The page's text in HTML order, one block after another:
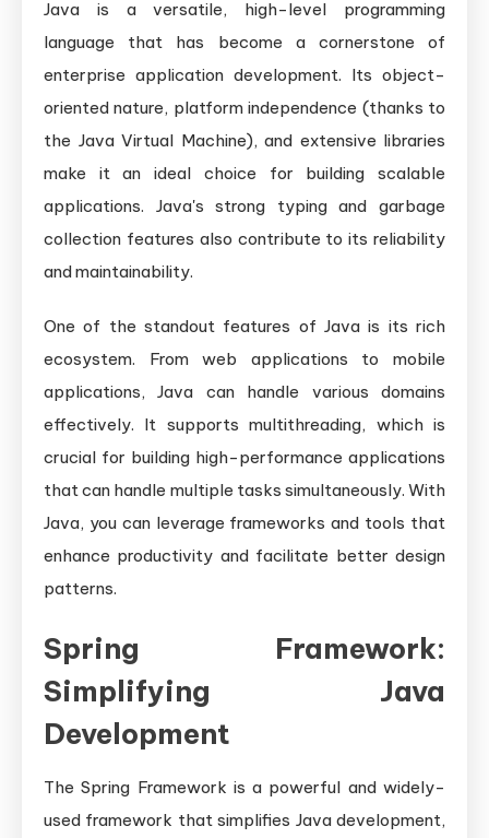
Java is a versatile, high-level programming
language that has become a cornerstone of
enterprise application development. Its object-
oriented nature, platform independence (thanks to
the Java Virtual Machine), and extensive libraries
make it an ideal choice for building scalable
applications. Java's strong typing and garbage
collection features also contribute to its reliability
and maintainability.
One of the standout features of Java is its rich
ecosystem. From web applications to mobile
applications, Java can handle various domains
effectively. It supports multithreading, which is
crucial for building high-performance applications
that can handle multiple tasks simultaneously. With
Java, you can leverage frameworks and tools that
enhance productivity and facilitate better design
patterns.
Spring Framework:
Simplifying Java
Development
The Spring Framework is a powerful and widely-
used framework that simplifies Java development,